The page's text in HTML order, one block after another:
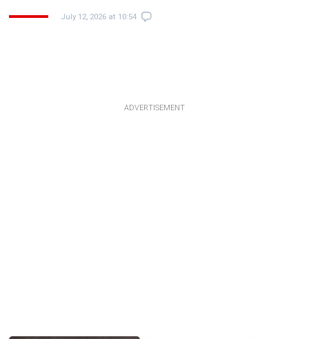
July 12, 2026 at 10:54
ADVERTISEMENT